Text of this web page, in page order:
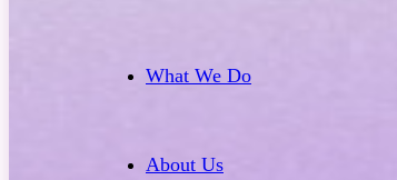
What We Do
About Us